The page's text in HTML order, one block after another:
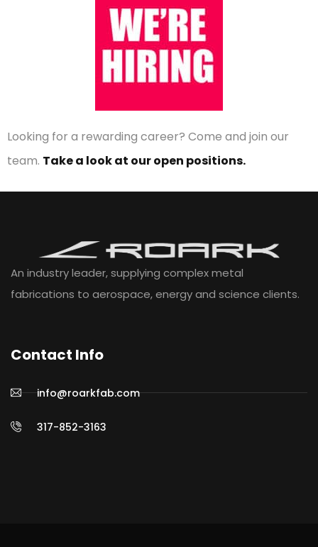
Looking for a rewarding career? Come and join our
team. Take a look at our open positions.
An industry leader, supplying complex metal
fabrications to aerospace, energy and science clients.
Contact Info
info@roarkfab.com
317-852-3163